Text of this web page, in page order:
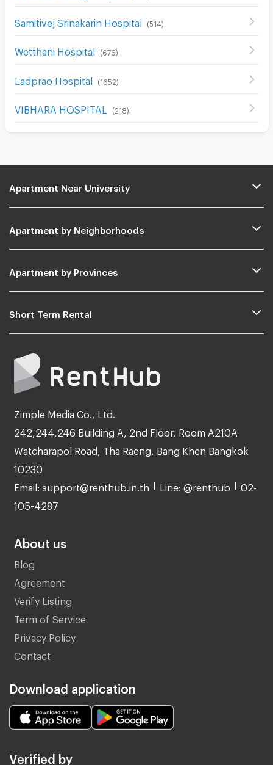
Samitivej Srinakarin Hospital (514 )
Wetthani Hospital (676)
Ladprao Hospital (1652)
VIBHARA HOSPITAL (218)
Apartment Near University
Apartment by Neighborhoods
Apartment by Provinces
Short Term Rental
Zimple Media Co., Ltd.
242,244,246 Building A, 2nd Floor, Room A210A
Watcharapol Road, Tha Raeng, Bang Khen Bangkok
10230
Email: support@renthub.in.th Line: @renthub 02-
105-4287
About us
Blog
Agreement
Verify Listing
Term of Service
Privacy Policy
Contact
Download application
Verified by